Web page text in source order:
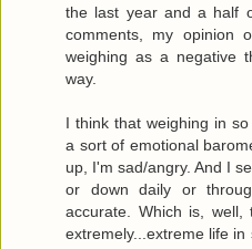
the last year and a half
comments, my opinion
weighing as a negative
way.
I think that weighing in
a sort of emotional
up, I'm sad/angry. And I
or down daily or
accurate. Which is,
extremely...extreme life